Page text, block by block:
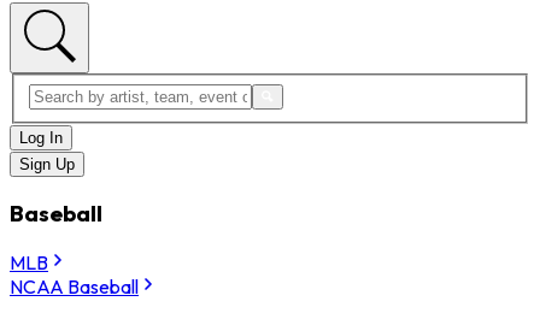
Log In
Sign Up
Baseball
MLB
NCAA Baseball